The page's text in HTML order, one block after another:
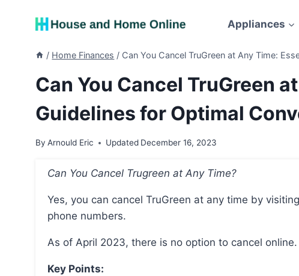
Appliances
/ Home Finances / Can You Cancel TruGreen at Any Time:
Can You Cancel TruGreen
Guidelines for Optimal
By Arnould Eric Updated December 16, 2023
Can You Cancel Trugreen at Any Time?
Yes, you can cancel TruGreen at any time by visiting their official website or calling the provided
phone numbers.
As of April 2023, there is no option to cancel online.
Key Points: